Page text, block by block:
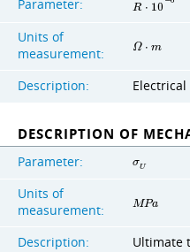
Parameter: R ⋅ 10
Units of
measurement:
Ω ⋅ m
Description:
DESCRIPTION OF
Parameter: σU
Units of
measurement:
MPa
Description:
Ultimate